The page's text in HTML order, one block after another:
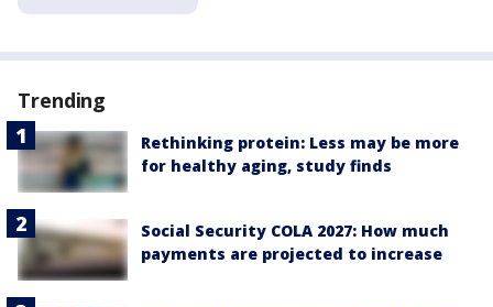
Trending
Rethinking protein: Less may be more
for healthy aging, study finds
Social Security COLA 2027: How much
payments are projected to increase